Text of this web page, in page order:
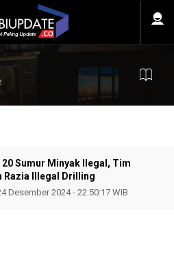
Sumur Minyak Ilegal, Tim
Razia Illegal Drilling
Desember 2024 - 22:50:17 WIB